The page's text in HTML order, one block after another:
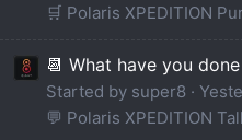
🛒 Polaris XPEDITION
📆 What have you
Started by super8
💬 Polaris XPEDITION